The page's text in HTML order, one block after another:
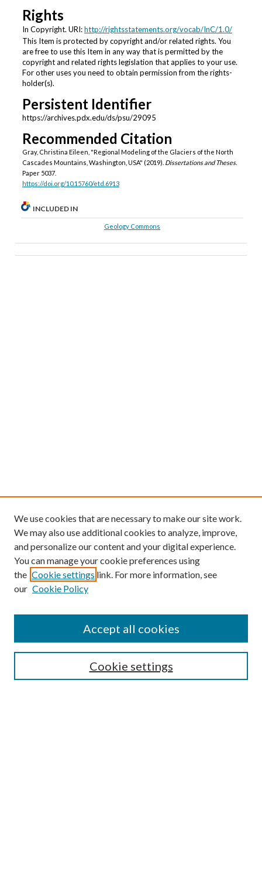
Rights
In Copyright. URI:http://rightsstatements.org/vocab/InC/1.0/
This Item is protected by copyright and/or related rights. You
are free to use this Item in any way that is permitted by the
copyright and related rights legislation that applies to your use.
For other uses you need to obtain permission from the rights-
holder(s).
Persistent Identifier
https://archives.pdx.edu/ds/psu/29095
Recommended Citation
Gray, Christina Eileen, "Regional Modeling of the Glaciers of the North
Cascades Mountains, Washington, USA" (2019). Dissertations and Theses.
Paper 5037.
https://doi.org/10.15760/etd.6913
INCLUDED IN
Geology Commons
We use cookies that are necessary to make our site work.
We may also use additional cookies to analyze, improve,
and personalize our content and your digital experience.
You can manage your cookie preferences using
the Cookie settings link. For more information, see
our Cookie Policy
Cookie settings
Accept all cookies